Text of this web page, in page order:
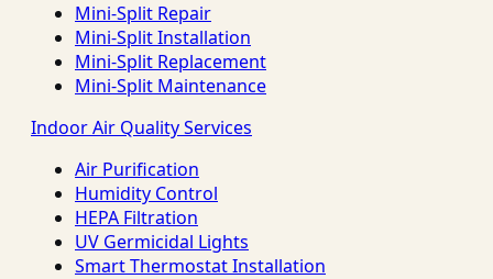
Mini-Split Repair
Mini-Split Installation
Mini-Split Replacement
Mini-Split Maintenance
Indoor Air Quality Services
Air Purification
Humidity Control
HEPA Filtration
UV Germicidal Lights
Smart Thermostat Installation